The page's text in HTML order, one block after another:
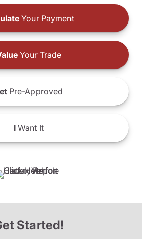
Your Payment
Your Trade
Pre-Approved
IWant It
Started!